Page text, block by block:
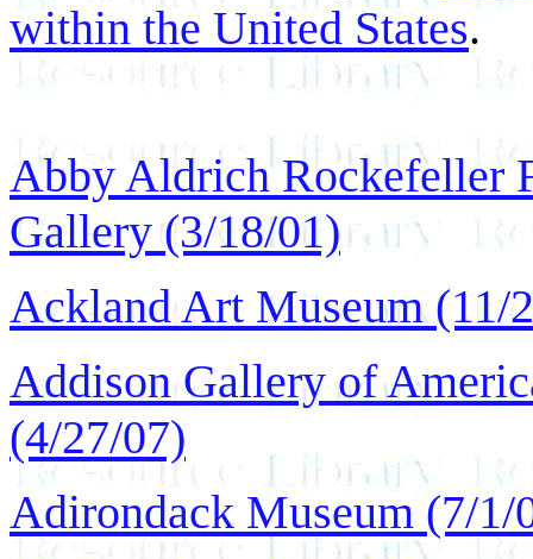
within the United States.
Abby Aldrich Rockefeller
Gallery (3/18/01)
Ackland Art Museum (11/
Addison Gallery of
(4/27/07)
Adirondack Museum (7/1/